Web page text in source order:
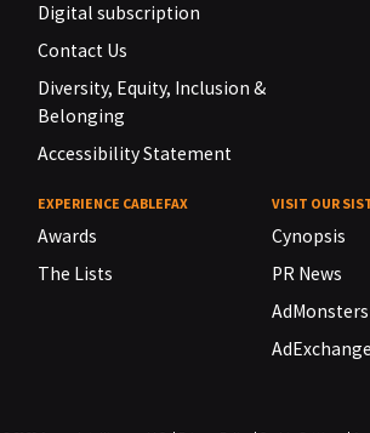
Digital subscription
Contact Us
Diversity, Equity, Inclusion &
Belonging
Accessibility Statement
EXPERIENCE CABLEFAX
Awards
The Lists
VISIT OUR
Cynopsis
PR News
AdMonsters